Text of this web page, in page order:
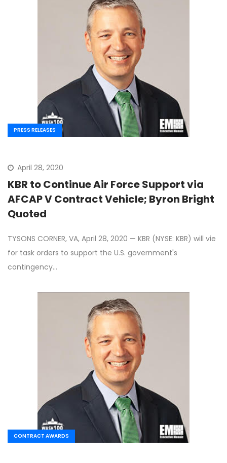
PRESS RELEASES
April 28, 2020
KBR to Continue Air Force Support via
AFCAP V Contract Vehicle; Byron Bright
Quoted
TYSONS CORNER, VA, April 28, 2020 — KBR (NYSE: KBR) will vie
for task orders to support the U.S. government's
contingency…
CONTRACT AWARDS